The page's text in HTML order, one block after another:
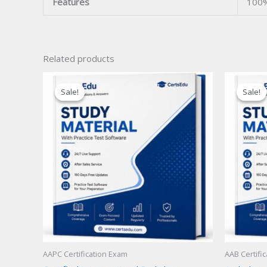
Related products
Sale!
Sale!
AAPC Certification Exam
Sale!
Sale!
AAB